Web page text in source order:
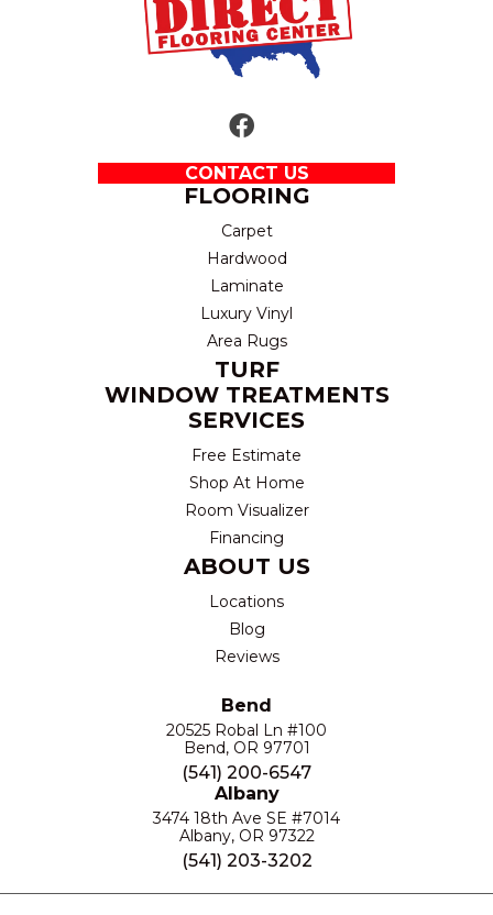
CONTACT US
FLOORING
Carpet
Hardwood
Laminate
Luxury Vinyl
Area Rugs
TURF
WINDOW TREATMENTS
SERVICES
Free Estimate
Shop At Home
Room Visualizer
Financing
ABOUT US
Locations
Blog
Reviews
Bend
20525 Robal Ln #100
Bend, OR 97701
(541) 200-6547
Albany
3474 18th Ave SE #7014
Albany, OR 97322
(541) 203-3202